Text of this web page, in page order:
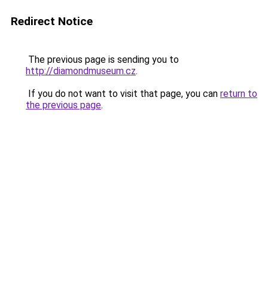
Redirect Notice
The previous page is sending you to
http://diamondmuseum.cz.
If you do not want to visit that page, you can return to
the previous page.